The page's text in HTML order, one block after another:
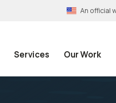
An official
Services Our Work